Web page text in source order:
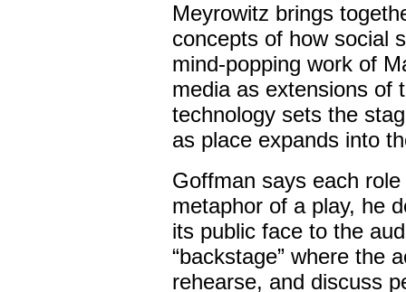
Meyrowitz brings
concepts of how social
mind-popping work of
media as extensions of
technology sets the
as place expands into
Goffman says each
metaphor of a play, he
its public face to the
“backstage” where the
rehearse, and discuss